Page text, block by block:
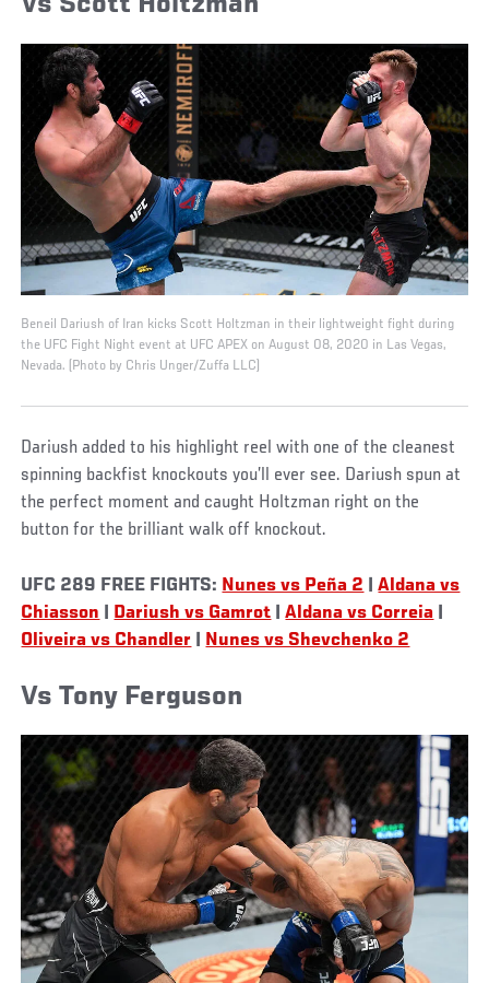
Beneil Dariush of Iran kicks Scott Holtzman in their lightweight fight during
the UFC Fight Night event at UFC APEX on August 08, 2020 in Las Vegas,
Nevada. (Photo by Chris Unger/Zuffa LLC)
Dariush added to his highlight reel with one of the cleanest
spinning backfist knockouts you’ll ever see. Dariush spun at
the perfect moment and caught Holtzman right on the
button for the brilliant walk off knockout.
UFC 289 FREE FIGHTS: Nunes vs Peña 2 |Aldana vs
Chiasson
Dariush vs Gamrot |Aldana vs Correia
Oliveira vs Chandler
Nunes vs Shevchenko 2
Vs Tony Ferguson